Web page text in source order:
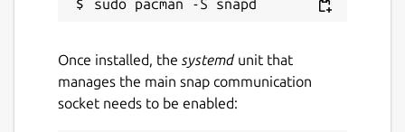
ignored directory or open an ignored file to
ignore it yourself. These choices are
remembered per directory pair.
An instant, keyboard-driven alternative to
Once installed, the systemdunit that
manages the main snap communication
socket needs to be enabled: